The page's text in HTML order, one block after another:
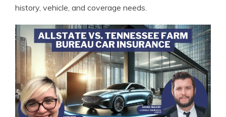
history, vehicle, and coverage needs.